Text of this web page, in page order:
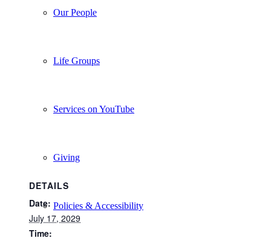
Our People
Life Groups
Services on YouTube
Giving
Policies & Accessibility
DETAILS
Date:
July 17, 2029
Time: